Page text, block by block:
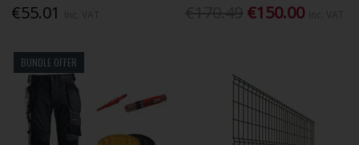
€55.01 €150.00
BUNDLE OFFER